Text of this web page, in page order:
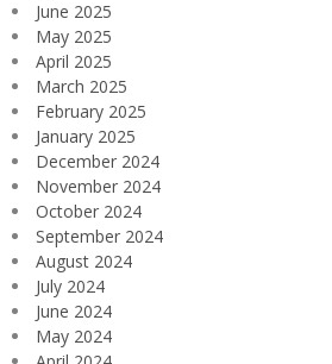
June 2025
May 2025
April 2025
March 2025
February 2025
January 2025
December 2024
November 2024
October 2024
September 2024
August 2024
July 2024
June 2024
May 2024